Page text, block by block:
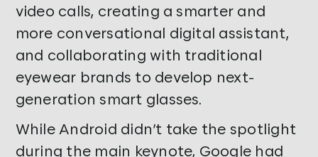
video calls, creating a smarter and
more conversational digital assistant,
and collaborating with traditional
eyewear brands to develop next-
generation smart glasses.
While Android didn’t take the spotlight
during the main keynote, Google had